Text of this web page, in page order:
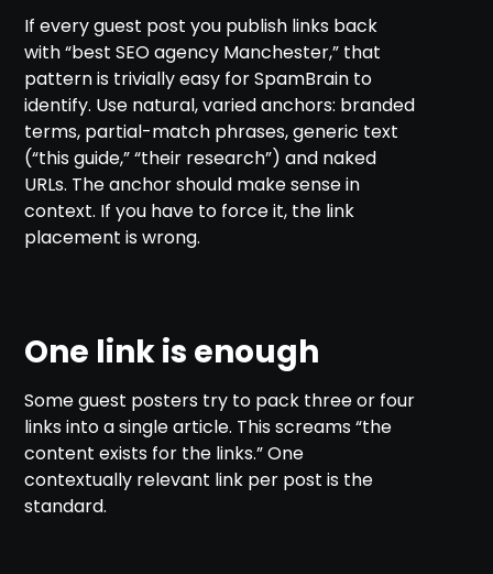
If every guest post you publish links back
with “best SEO agency Manchester,” that
pattern is trivially easy for SpamBrain to
identify. Use natural, varied anchors: branded
terms, partial-match phrases, generic text
(“this guide,” “their research”) and naked
URLs. The anchor should make sense in
context. If you have to force it, the link
placement is wrong.
One link is enough
Some guest posters try to pack three or four
links into a single article. This screams “the
content exists for the links.” One
contextually relevant link per post is the
standard.